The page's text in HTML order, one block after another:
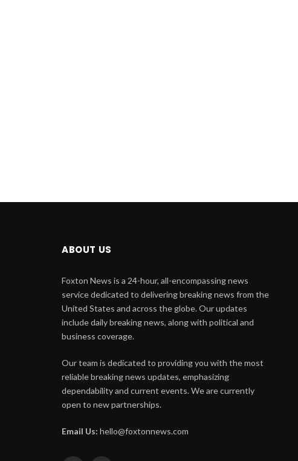
ABOUT US
Foxton News is a 24-hour, all-encompassing news
service dedicated to delivering breaking news from the
United States and across the globe. Our updates
include daily breaking news, along with political and
business coverage.
Our team is dedicated to providing you with the most
reliable breaking news updates, emphasizing
dependability and current events. We are currently
open to new partnerships.
Email Us: hello@foxtonnews.com